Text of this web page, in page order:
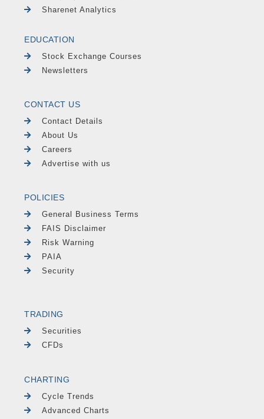
Sharenet Analytics
EDUCATION
Stock Exchange Courses
Newsletters
CONTACT US
Contact Details
About Us
Careers
Advertise with us
POLICIES
General Business Terms
FAIS Disclaimer
Risk Warning
PAIA
Security
TRADING
Securities
CFDs
CHARTING
Cycle Trends
Advanced Charts